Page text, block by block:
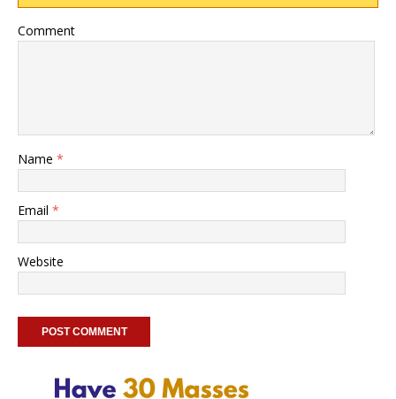
Comment
Name *
Email *
Website